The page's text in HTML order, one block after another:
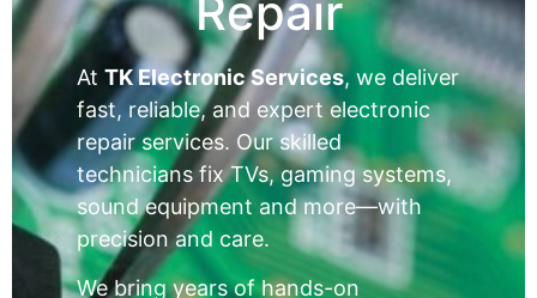
Repair
AtTK Electronic Services, we deliver
fast, reliable, and expert electronic
repair services. Our skilled
technicians fix TVs, gaming systems,
sound equipment and more—with
precision and care.
We bring years of hands-on